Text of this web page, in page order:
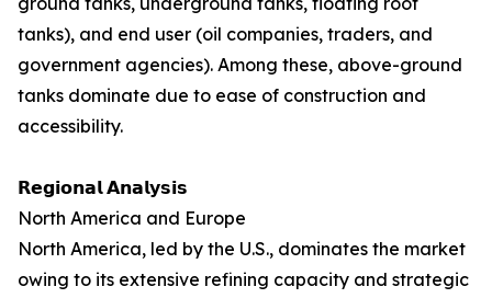
tanks), and end user (oil companies, traders, and
government agencies). Among these, above-ground
tanks dominate due to ease of construction and
accessibility.
𝗥𝗲𝗴𝗶𝗼𝗻𝗮𝗹 𝗔𝗻𝗮𝗹𝘆𝘀𝗶𝘀
North America and Europe
North America, led by the U.S., dominates the market
owing to its extensive refining capacity and strategic